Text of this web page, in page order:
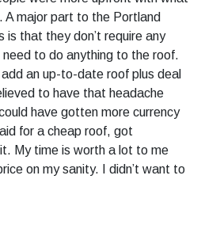
A major part to the Portland
is that they don’t require any
need to do anything to the roof.
an up-to-date roof plus deal
to have that headache
have gotten more currency
for a cheap roof, got
My time is worth a lot to me
on my sanity. I didn’t want to